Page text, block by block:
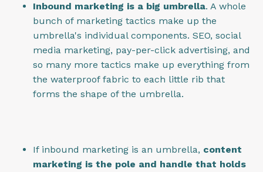
Inbound marketing is a big umbrella. A whole
bunch of marketing tactics make up the
umbrella's individual components. SEO, social
media marketing, pay-per-click advertising, and
so many more tactics make up everything from
the waterproof fabric to each little rib that
forms the shape of the umbrella.
If inbound marketing is an umbrella, content
marketing is the pole and handle that holds